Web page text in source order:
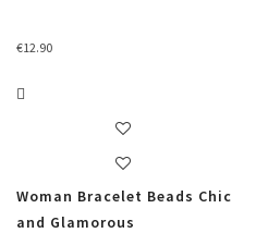
€12.90
Woman Bracelet Beads Chic
and Glamorous